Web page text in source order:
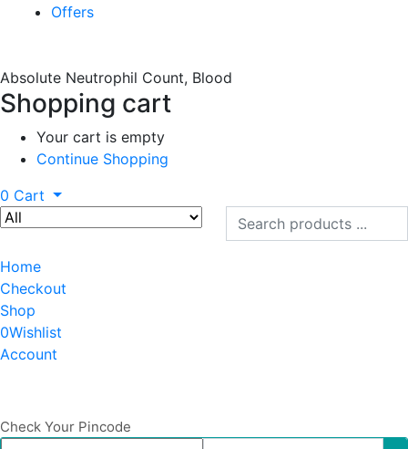
Offers
Absolute Neutrophil Count, Blood
Shopping cart
Your cart is empty
Continue Shopping
0 Cart
Home
Checkout
Shop
0Wishlist
Account
Check Your Pincode